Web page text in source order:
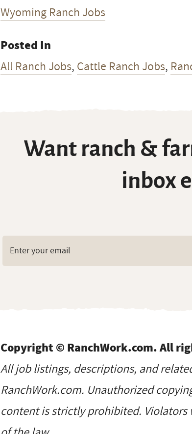
Wyoming Ranch Jobs
Posted In
All Ranch Jobs, Cattle Ranch Jobs,
Want ranch &
inbox
Copyright © RanchWork.com. All
All job listings, descriptions, and
RanchWork.com. Unauthorized
content is strictly prohibited.